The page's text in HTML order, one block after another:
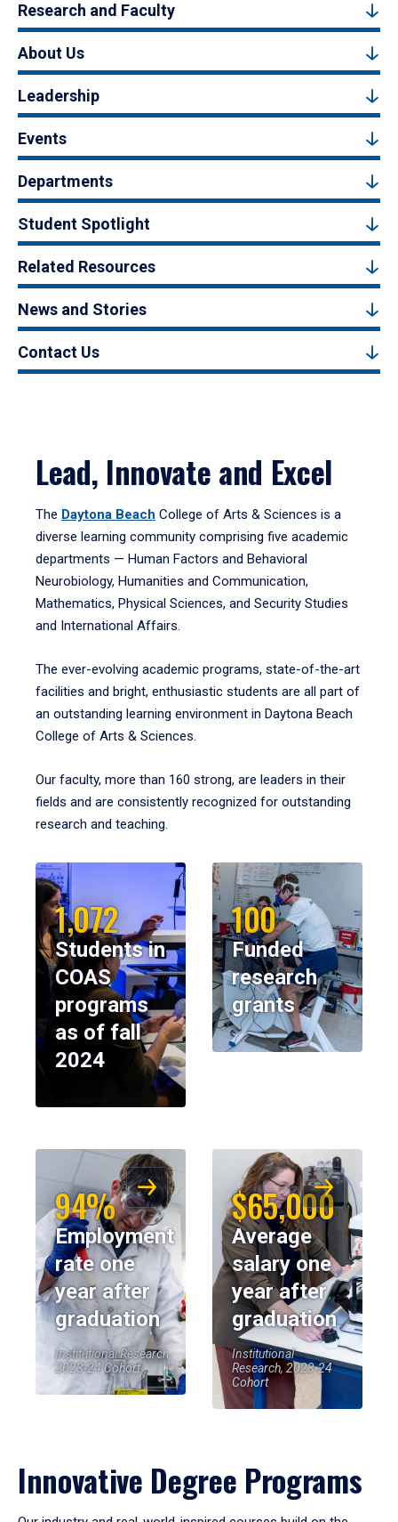
Research and Faculty
About Us
Leadership
Events
Departments
Student Spotlight
Related Resources
News and Stories
Contact Us
Lead, Innovate and Excel
The Daytona Beach College of Arts & Sciences is a
diverse learning community comprising five academic
departments — Human Factors and Behavioral
Neurobiology, Humanities and Communication,
Mathematics, Physical Sciences, and Security Studies
and International Affairs.
The ever-evolving academic programs, state-of-the-art
facilities and bright, enthusiastic students are all part of
an outstanding learning environment in Daytona Beach
College of Arts & Sciences.
Our faculty, more than 160 strong, are leaders in their
fields and are consistently recognized for outstanding
research and teaching.
1,072
Students in
COAS
programs
as of fall
2024
100
Funded
research
grants
94%
Employment
rate one
year after
graduation
Institutional Research,
2023-24 Cohort
$65,000
Average
salary one
year after
graduation
Institutional
Research, 2023-24
Cohort
Innovative Degree Programs